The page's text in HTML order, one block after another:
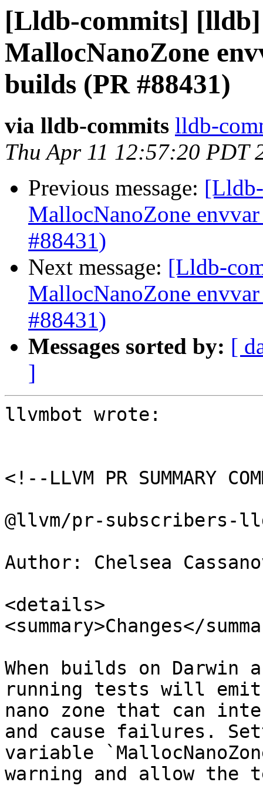
[Lldb-commits]
MallocNanoZone
builds (PR #88431)
via lldb-commits lldb-
Thu Apr 11 12:57:20 PDT
Previous message:
MallocNanoZone
#88431)
Next message: [Lldb-
MallocNanoZone
#88431)
Messages sorted by: [
]
llvmbot wrote:
<!--LLVM PR SUMMARY
@llvm/pr-subscribers-
Author: Chelsea
<details>
<summary>Changes</
When builds on Darwin
running tests will emit
nano zone that can
and cause failures.
variable
warning and allow the